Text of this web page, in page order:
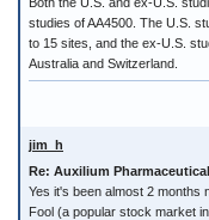
studies of AA4500. The U.S.
to 15 sites, and the ex-U.S.
Australia and Switzerland.
jim_h
Re: Auxilium
Yes it's been almost 2 months
Fool (a popular stock market